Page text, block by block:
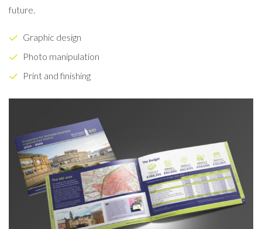
future.
Graphic design
Photo manipulation
Print and finishing